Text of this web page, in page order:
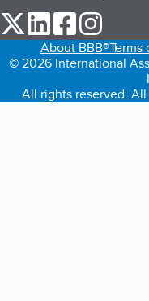
our Twitter (opens in
our LinkedIn
our
About BBB®Terms
© 2026 International
All rights reserved.